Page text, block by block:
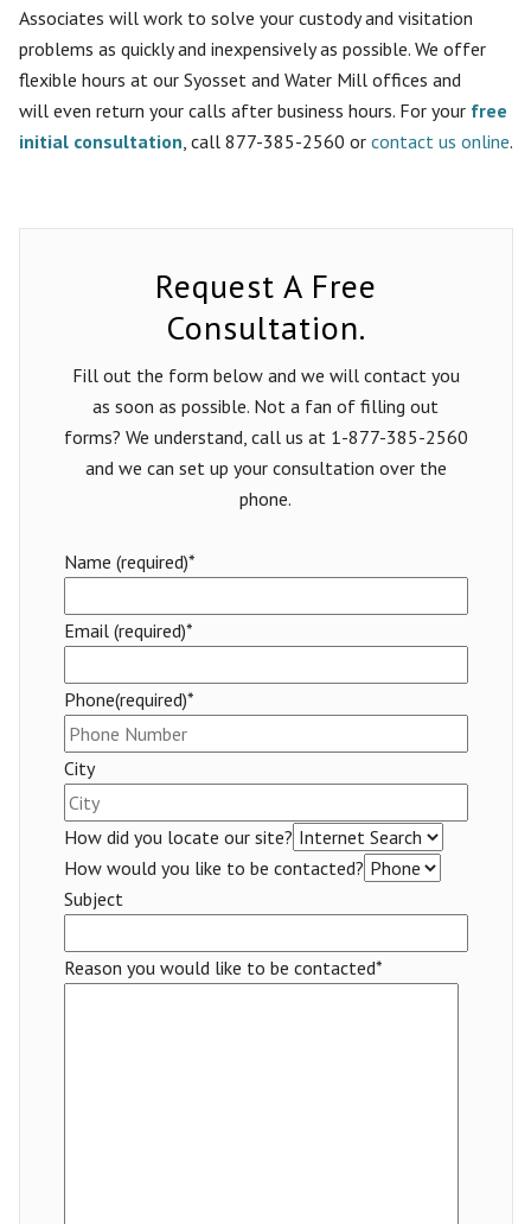
Associates will work to solve your custody and visitation
problems as quickly and inexpensively as possible. We offer
flexible hours at our Syosset and Water Mill offices and
will even return your calls after business hours. For your free
initial consultation , call 877-385-2560 or contact us online.
Request A Free
Consultation.
Fill out the form below and we will contact you
as soon as possible. Not a fan of filling out
forms? We understand, call us at 1-877-385-2560
and we can set up your consultation over the
phone.
Name (required)*
Email (required)*
Phone(required)*
City
How did you locate our site?
How would you like to be contacted?
Subject
Reason you would like to be contacted*